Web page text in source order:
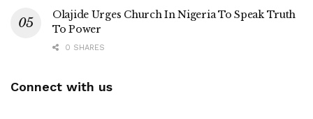
Olajide Urges Church In Nigeria To Speak Truth
To Power
0 SHARES
Connect with us